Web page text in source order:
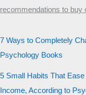
recommendations to buy
7 Ways to Completely
Psychology Books
5 Small Habits That
Income, According to